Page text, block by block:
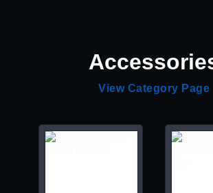
View Category Page